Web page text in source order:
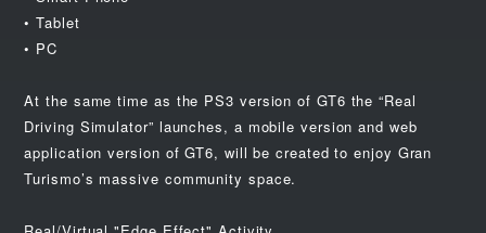
• Tablet
• PC
At the same time as the PS3 version of GT6 the “Real
Driving Simulator” launches, a mobile version and web
application version of GT6, will be created to enjoy Gran
Turismo’s massive community space.